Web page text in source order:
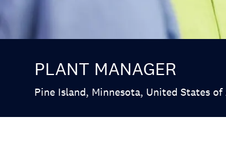
PLANT MANAGER
Location
Pine Island, Minnesota, United States of